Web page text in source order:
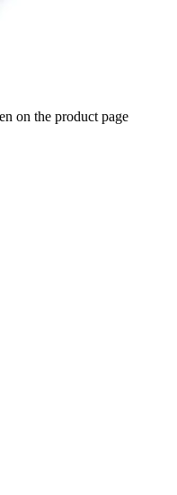
on the product page